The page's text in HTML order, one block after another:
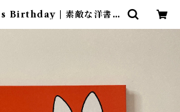
Birthday | 素敵な洋書絵